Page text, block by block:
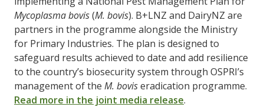
Mycoplasma bovis(M. bovis). B+LNZ and DairyNZ are
partners in the programme alongside the Ministry
for Primary Industries. The plan is designed to
safeguard results achieved to date and add resilience
to the country’s biosecurity system through OSPRI’s
management of the M. boviseradication programme.
Read more in the joint media release.